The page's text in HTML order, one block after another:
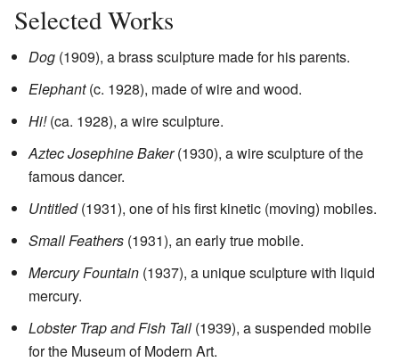
Selected Works
Dog (1909), a brass sculpture made for his parents.
Elephant(c. 1928), made of wire and wood.
Hi!(ca. 1928), a wire sculpture.
Aztec Josephine Baker(1930), a wire sculpture of the
famous dancer.
Untitled(1931), one of his first kinetic (moving) mobiles.
Small Feathers (1931), an early true mobile.
Mercury Fountain (1937), a unique sculpture with liquid
mercury.
Lobster Trap and Fish Tail (1939), a suspended mobile
for the Museum of Modern Art.